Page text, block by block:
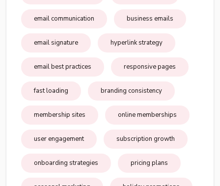
email communication business emails
email signature hyperlink strategy
email best practices responsive pages
fast loading branding consistency
membership sites online memberships
user engagement subscription growth
onboarding strategies pricing plans